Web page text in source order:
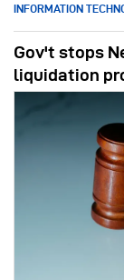
INFORMATION
Gov't stops
liquidation